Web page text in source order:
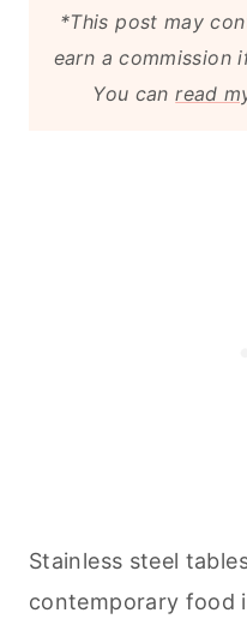
*This post may
earn a commission
You canread
Stainless steel
contemporary food